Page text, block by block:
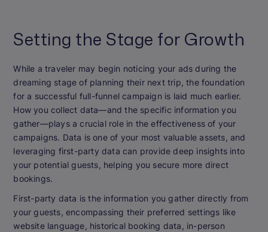
Setting the Stage for Growth
While a traveler may begin noticing your ads during the
dreaming stage of planning their next trip, the foundation
for a successful full-funnel campaign is laid much earlier.
How you collect data—and the specific information you
gather—plays a crucial role in the effectiveness of your
campaigns. Data is one of your most valuable assets, and
leveraging first-party data can provide deep insights into
your potential guests, helping you secure more direct
bookings.
First-party data is the information you gather directly from
your guests, encompassing their preferred settings like
website language, historical booking data, in-person